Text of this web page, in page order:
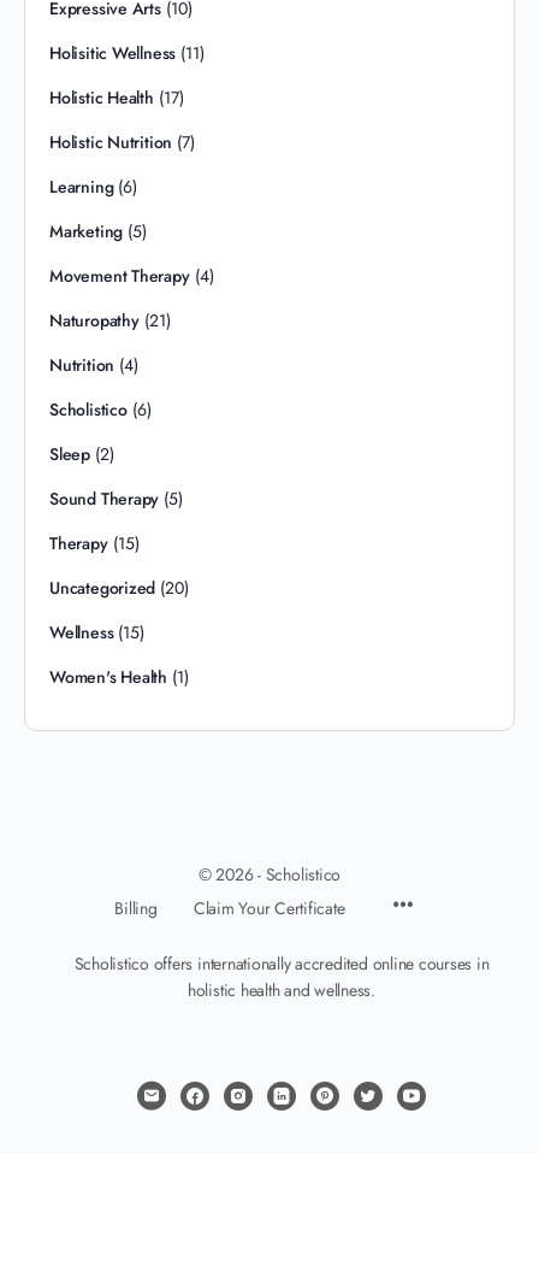
Expressive Arts(10)
Holisitic Wellness (11)
Holistic Health (17)
Holistic Nutrition (7)
Learning(6)
Marketing (5)
Movement Therapy(4)
Naturopathy(21)
Nutrition (4)
Scholistico(6)
Sleep(2)
Sound Therapy (5)
Therapy(15)
Uncategorized (20)
Wellness(15)
Women's Health (1)
© 2026 - Scholistico
Billing
Claim Your Certificate
Scholistico offers internationally accredited online courses in
holistic health and wellness.